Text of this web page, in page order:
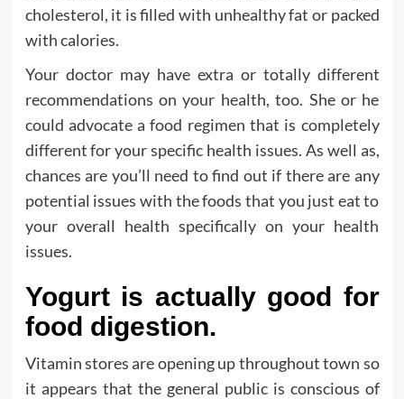
cholesterol, it is filled with unhealthy fat or packed
with calories.
Your doctor may have extra or totally different
recommendations on your health, too. She or he
could advocate a food regimen that is completely
different for your specific health issues. As well as,
chances are you’ll need to find out if there are any
potential issues with the foods that you just eat to
your overall health specifically on your health
issues.
Yogurt is actually good for
food digestion.
Vitamin stores are opening up throughout town so
it appears that the general public is conscious of